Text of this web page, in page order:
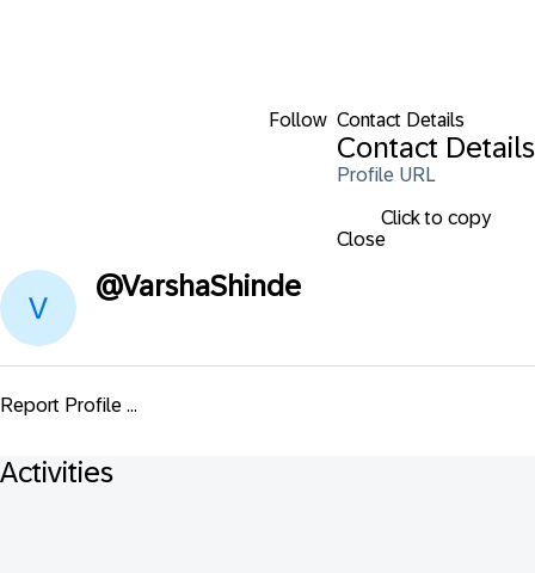
Follow Contact Details
Contact Details
Profile URL
Click to copy
Close
@VarshaShinde
Report Profile ...
Activities